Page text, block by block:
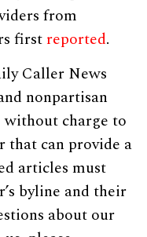
from
first reported.
Caller News
nonpartisan
without charge to
that can provide a
articles must
byline and their
about our